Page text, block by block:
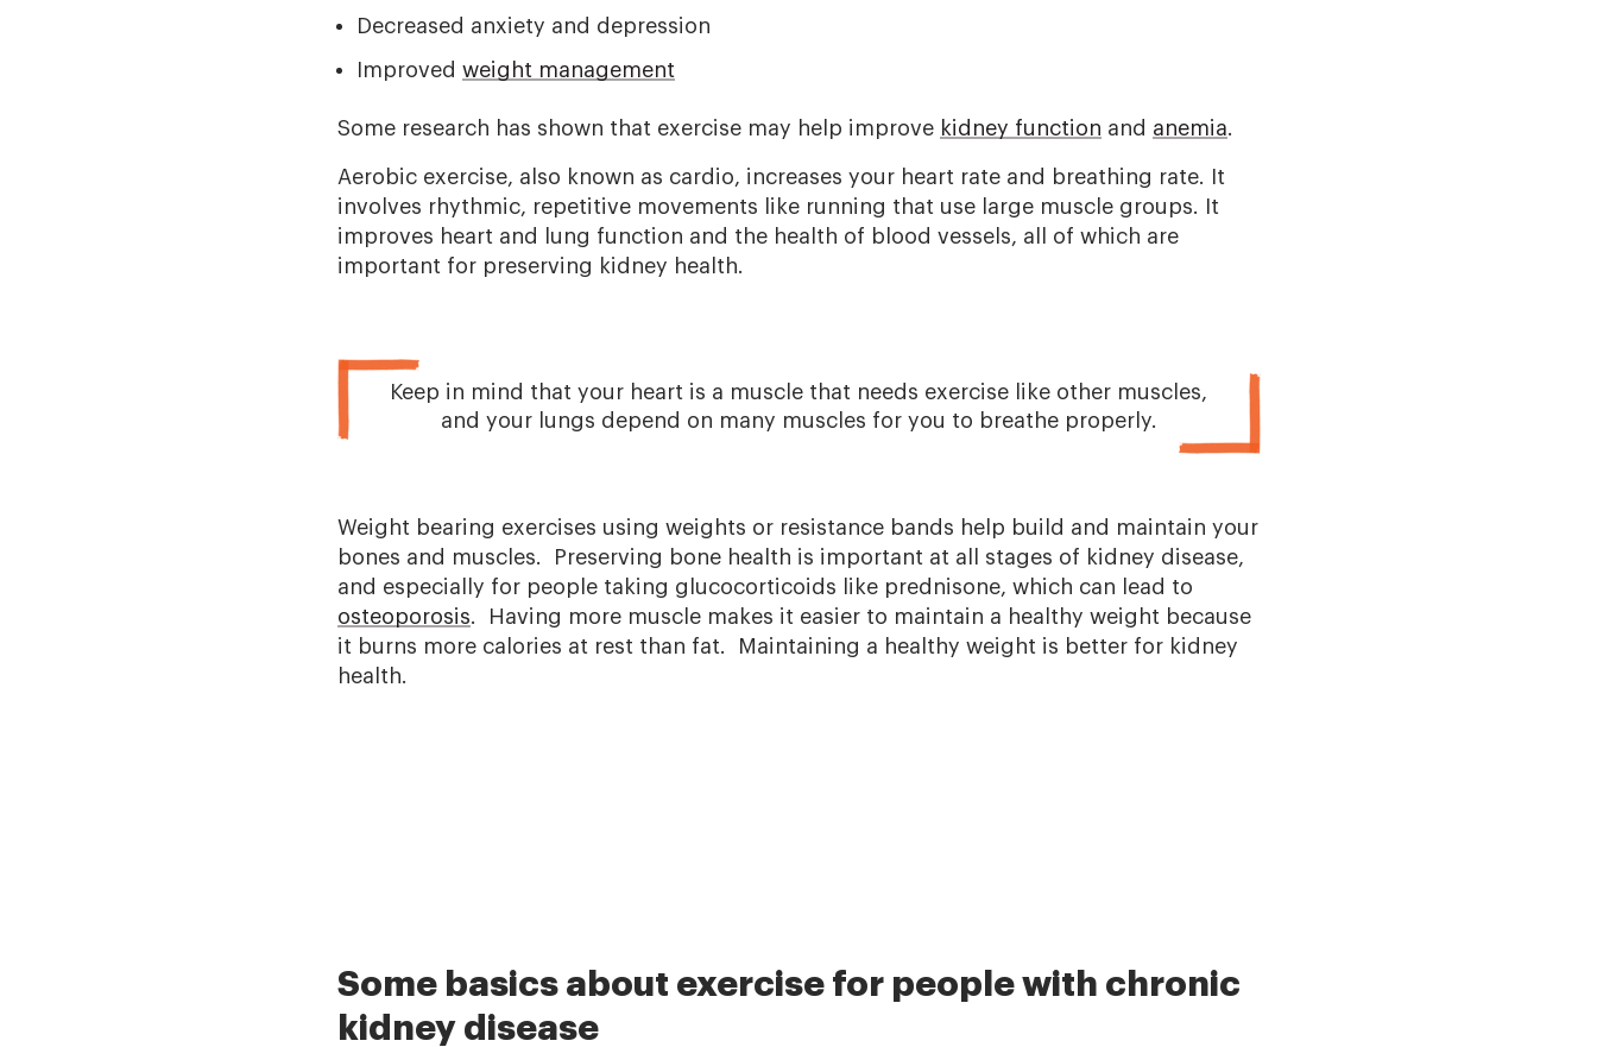
Decreased anxiety and depression
Improved weight management
Some research has shown that exercise may help improve kidney function and anemia.
Aerobic exercise, also known as cardio, increases your heart rate and breathing rate. It
involves rhythmic, repetitive movements like running that use large muscle groups. It
improves heart and lung function and the health of blood vessels, all of which are
important for preserving kidney health.
Keep in mind that your heart is a muscle that needs exercise like other muscles,
and your lungs depend on many muscles for you to breathe properly.
Weight bearing exercises using weights or resistance bands help build and maintain your
bones and muscles. Preserving bone health is important at all stages of kidney disease,
and especially for people taking glucocorticoids like prednisone, which can lead to
osteoporosis. Having more muscle makes it easier to maintain a healthy weight because
it burns more calories at rest than fat. Maintaining a healthy weight is better for kidney
health.
Some basics about exercise for people with chronic
kidney disease